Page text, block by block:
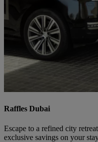
Raffles Dubai
Escape to a refined city
exclusive savings on your